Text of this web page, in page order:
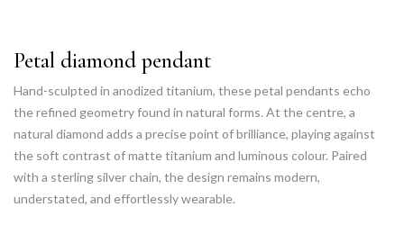
Petal diamond pendant
Hand-sculpted in anodized titanium, these petal pendants echo
the refined geometry found in natural forms. At the centre, a
natural diamond adds a precise point of brilliance, playing against
the soft contrast of matte titanium and luminous colour. Paired
with a sterling silver chain, the design remains modern,
understated, and effortlessly wearable.